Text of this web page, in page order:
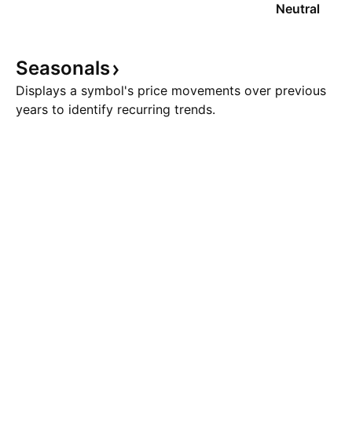
Neutral
Seasonals
Displays a symbol's price movements over previous
years to identify recurring trends.